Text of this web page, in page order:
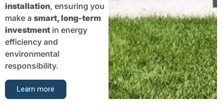
installation, ensuring you
make a smart, long-term
investment in energy
efficiency and
environmental
responsibility.
Learn more